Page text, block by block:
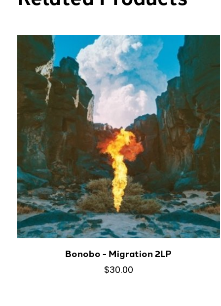
Carousel items
Bonobo - Migration 2LP
$30.00